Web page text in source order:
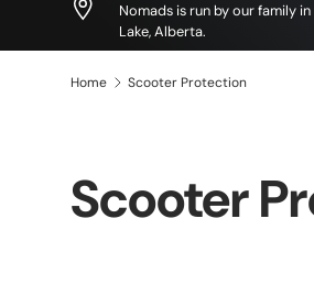
Nomads is run by our family in
Lake, Alberta.
Home Scooter Protection
Scooter